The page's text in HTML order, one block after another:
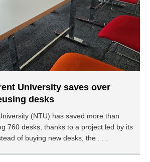
University saves over
desks
(NTU) has saved more than
760 desks, thanks to a project led by its
of buying new desks, the . . .